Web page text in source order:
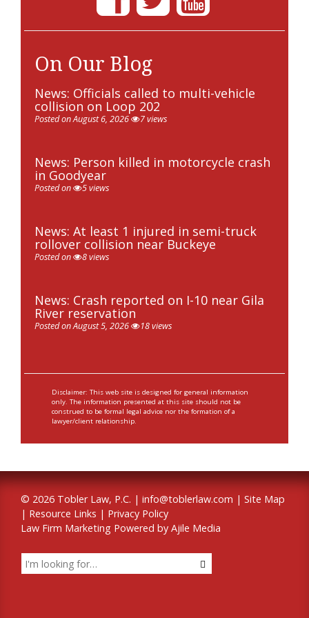
On Our Blog
News: Officials called to multi-vehicle
collision on Loop 202
Posted on August 6, 2026 7 views
News: Person killed in motorcycle crash
in Goodyear
Posted on 5 views
News: At least 1 injured in semi-truck
rollover collision near Buckeye
Posted on 8 views
News: Crash reported on I-10 near Gila
River reservation
Posted on August 5, 2026 18 views
Disclaimer: This web site is designed for general information
only. The information presented at this site should not be
construed to be formal legal advice nor the formation of a
lawyer/client relationship.
© 2026 Tobler Law, P.C. | info@toblerlaw.com | Site Map
| Resource Links | Privacy Policy
Law Firm Marketing Powered by Ajile Media